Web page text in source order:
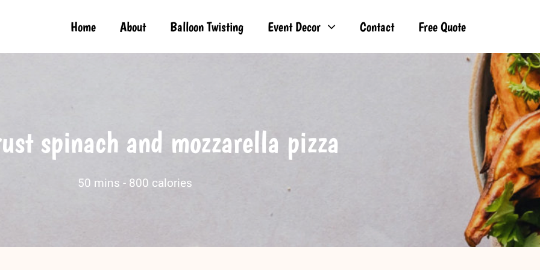
Home About Balloon Twisting Event Decor Contact Free Quote
spinach and mozzarella pizza
50 mins - 800 calories